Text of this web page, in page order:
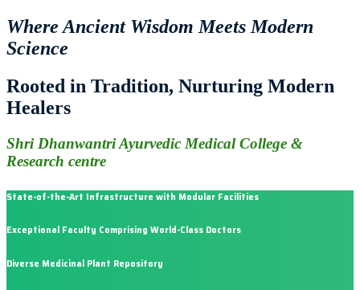
Where Ancient Wisdom Meets Modern
Science
Rooted in Tradition, Nurturing Modern
Healers
Shri Dhanwantri Ayurvedic Medical College &
Research centre
State-of-the-Art Infrastructure with Modular Facilities
Exceptional Faculty Comprising World-Class Doctors
Diverse Medicinal Plant Repository